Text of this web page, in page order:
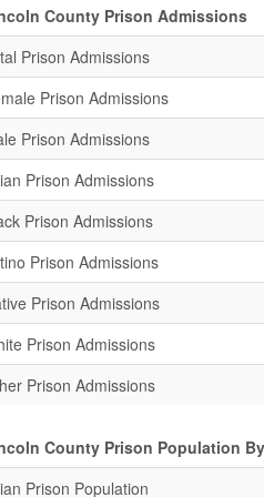
County Prison Admissions
Prison Admissions
Prison Admissions
Prison Admissions
Prison Admissions
Prison Admissions
Prison Admissions
Prison Admissions
Prison Admissions
Prison Admissions
County Prison Population
Prison Population